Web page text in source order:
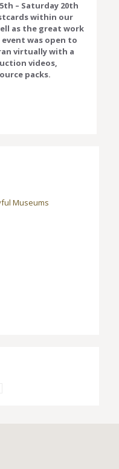
– Saturday 20th
within our
as the great work
was open to
virtually with a
videos,
packs.
Museums